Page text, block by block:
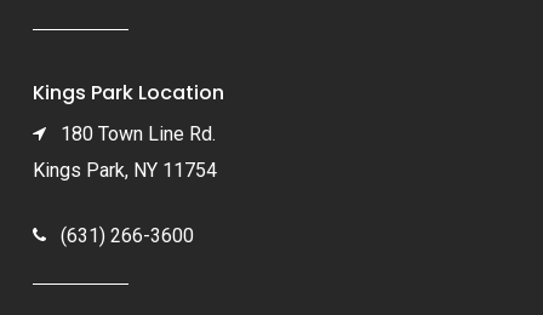
Kings Park Location
180 Town Line Rd.
Kings Park, NY 11754
(631) 266-3600